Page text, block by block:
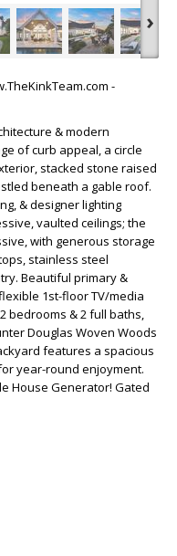
›
-
& modern
of curb appeal, a circle
stacked stone raised
beneath a gable roof.
& designer lighting
vaulted ceilings; the
with generous storage
stainless steel
Beautiful primary &
1st-floor TV/media
bedrooms & 2 full baths,
Douglas Woven Woods
features a spacious
year-round enjoyment.
House Generator! Gated